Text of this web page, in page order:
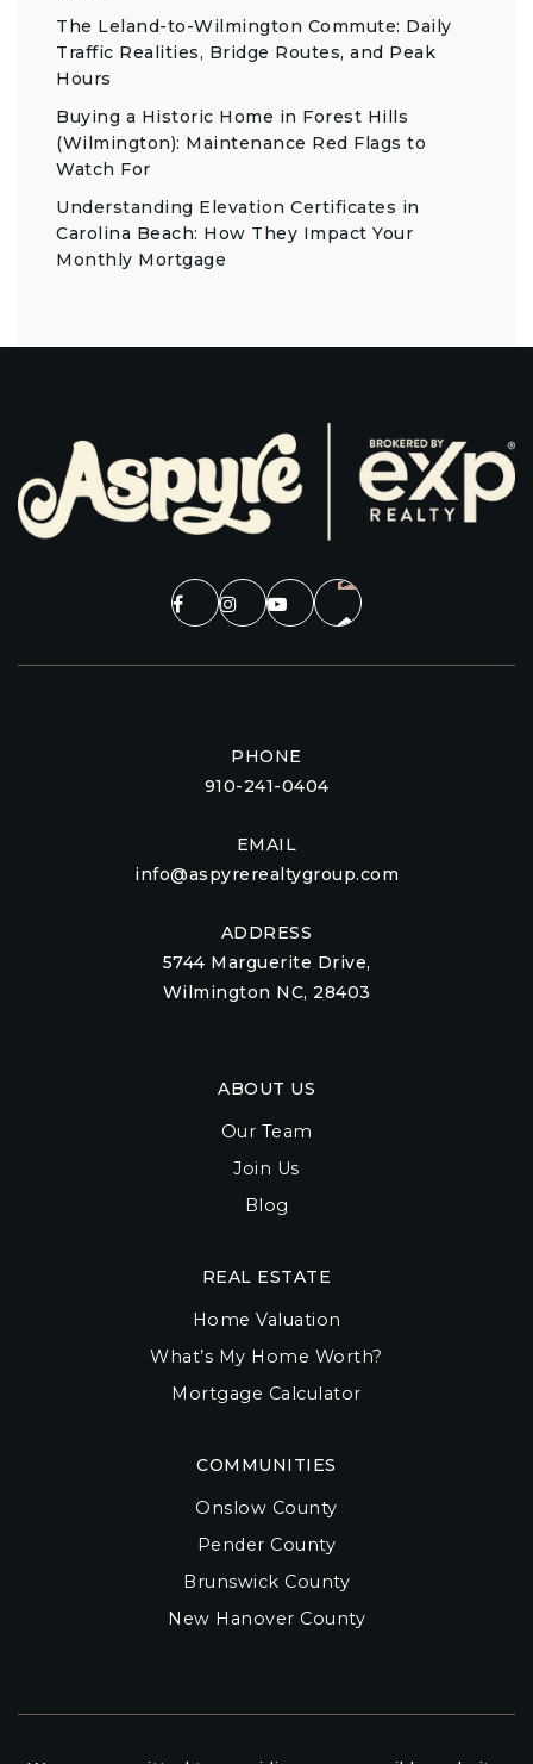
The Leland-to-Wilmington Commute: Daily
Traffic Realities, Bridge Routes, and Peak
Hours
Buying a Historic Home in Forest Hills
(Wilmington): Maintenance Red Flags to
Watch For
Understanding Elevation Certificates in
Carolina Beach: How They Impact Your
Monthly Mortgage
PHONE
910-241-0404
EMAIL
info@aspyrerealtygroup.com
ADDRESS
5744 Marguerite Drive,
Wilmington NC, 28403
ABOUT US
Our Team
Join Us
Blog
COMMUNITIES
Onslow County
Pender County
Brunswick County
New Hanover County
REAL ESTATE
Home Valuation
What’s My Home Worth?
Mortgage Calculator